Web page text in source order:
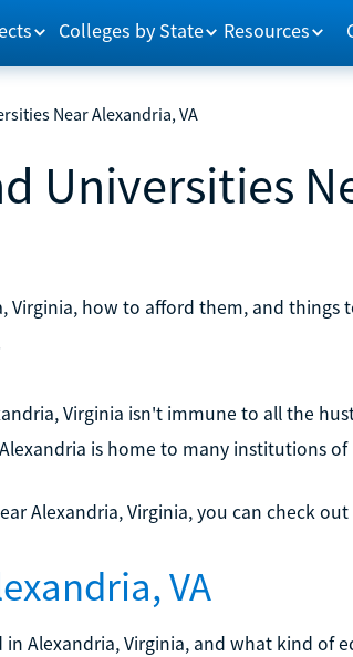
Colleges by State Resources
Near Alexandria, VA
Universities
Virginia, how to afford them, and things
Virginia isn't immune to all the
is home to many institutions
Alexandria, Virginia, you can check
VA
Alexandria, Virginia, and what kind of